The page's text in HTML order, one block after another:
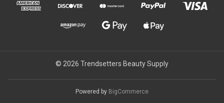
© 2026 Trendsetters Beauty Supply
Powered by BigCommerce